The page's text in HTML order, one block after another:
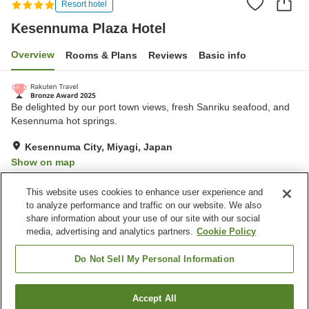
Resort hotel
Kesennuma Plaza Hotel
Overview Rooms & Plans Reviews Basic info
Be delighted by our port town views, fresh Sanriku seafood, and
Kesennuma hot springs.
Kesennuma City, Miyagi, Japan
Show on map
Property facilities
Parking lot
Sauna
Lounge
Find a room
This website uses cookies to enhance user experience and
to analyze performance and traffic on our website. We also
share information about your use of our site with our social
media, advertising and analytics partners. Cookie Policy
Do Not Sell My Personal Information
Accept All